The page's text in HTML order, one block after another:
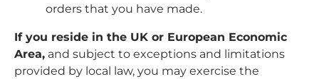
orders that you have made.
If you reside in the UK or European Economic
Area, and subject to exceptions and limitations
provided by local law, you may exercise the